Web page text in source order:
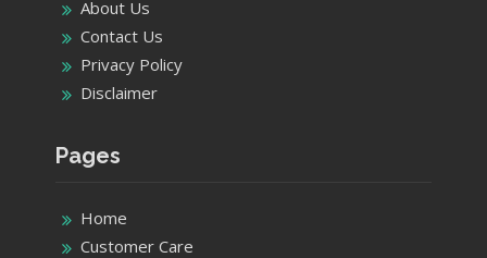
About Us
Contact Us
Privacy Policy
Disclaimer
Pages
Home
Customer Care